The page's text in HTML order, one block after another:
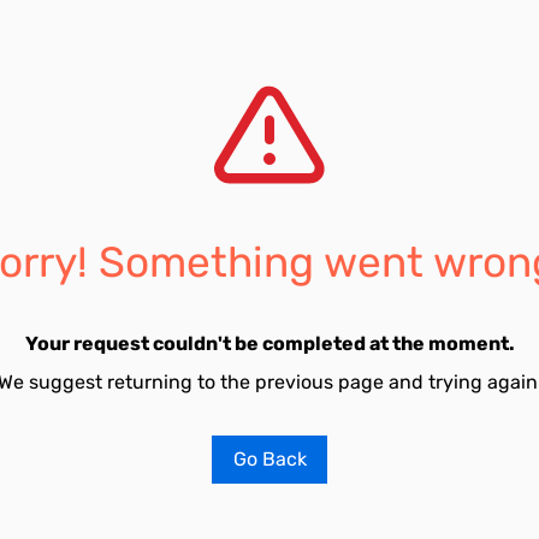
Something went
Your request couldn't be completed at the moment.
suggest returning to the previous page and trying
Go Back